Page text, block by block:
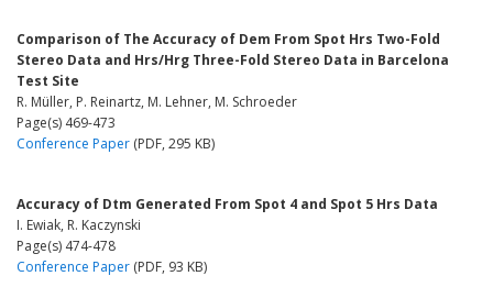
Comparison of The Accuracy of Dem From Spot Hrs Two-Fold
Stereo Data and Hrs/Hrg Three-Fold Stereo Data in Barcelona
Test Site
R. Müller, P. Reinartz, M. Lehner, M. Schroeder
Page(s) 469-473
Conference Paper (PDF, 295 KB)
Accuracy of Dtm Generated From Spot 4 and Spot 5 Hrs Data
I. Ewiak, R. Kaczynski
Page(s) 474-478
Conference Paper (PDF, 93 KB)